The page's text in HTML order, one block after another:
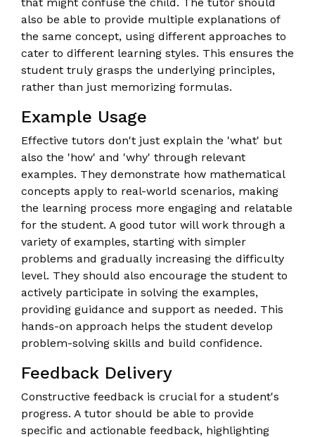
also be able to provide multiple explanations of
the same concept, using different approaches to
cater to different learning styles. This ensures the
student truly grasps the underlying principles,
rather than just memorizing formulas.
Example Usage
Effective tutors don't just explain the 'what' but
also the 'how' and 'why' through relevant
examples. They demonstrate how mathematical
concepts apply to real-world scenarios, making
the learning process more engaging and relatable
for the student. A good tutor will work through a
variety of examples, starting with simpler
problems and gradually increasing the difficulty
level. They should also encourage the student to
actively participate in solving the examples,
providing guidance and support as needed. This
hands-on approach helps the student develop
problem-solving skills and build confidence.
Feedback Delivery
Constructive feedback is crucial for a student's
progress. A tutor should be able to provide
specific and actionable feedback, highlighting